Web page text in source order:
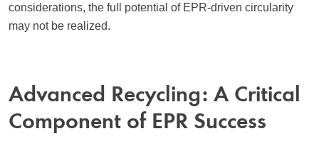
considerations, the full potential of EPR-driven circularity
may not be realized.
Advanced Recycling: A Critical
Component of EPR Success